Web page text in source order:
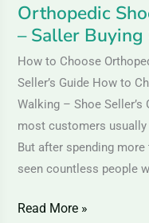
Orthopedic
– Saller Buying
How to Choose
Seller’s Guide How to
Walking – Shoe
most customers
But after spending more
seen countless people
Read More »